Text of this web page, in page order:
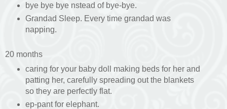
bye bye bye nstead of bye-bye.
Grandad Sleep. Every time grandad was
napping.
20 months
caring for your baby doll making beds for her and
patting her, carefully spreading out the blankets
so they are perfectly flat.
ep-pant for elephant.